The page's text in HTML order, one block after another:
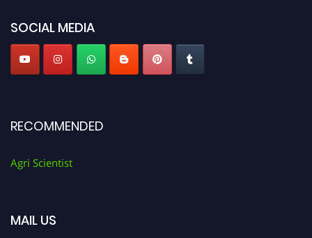
SOCIAL MEDIA
RECOMMENDED
Agri Scientist
MAIL US